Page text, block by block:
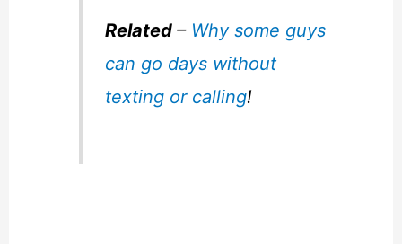
Related– Why some guys
can go days without
texting or calling!